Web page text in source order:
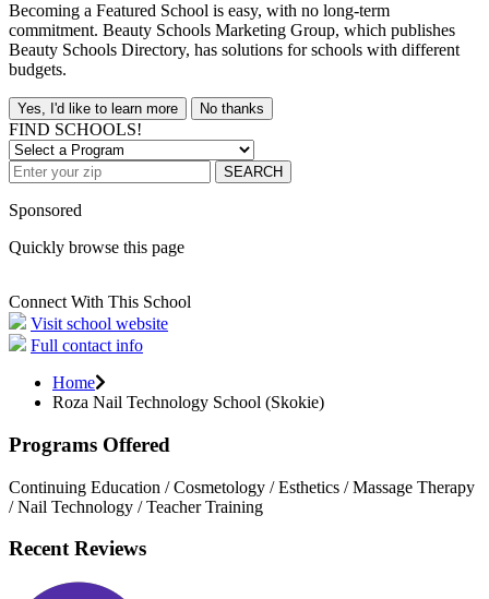
Becoming a Featured School is easy, with no long-term
commitment. Beauty Schools Marketing Group, which publishes
Beauty Schools Directory, has solutions for schools with different
budgets.
Yes, I'd like to learn more No thanks
FIND SCHOOLS!
SEARCH
Sponsored
Quickly browse this page
Connect With This School
Visit school website
Full contact info
Home
Roza Nail Technology School (Skokie)
Programs Offered
Continuing Education / Cosmetology / Esthetics / Massage Therapy
/ Nail Technology / Teacher Training
Recent Reviews